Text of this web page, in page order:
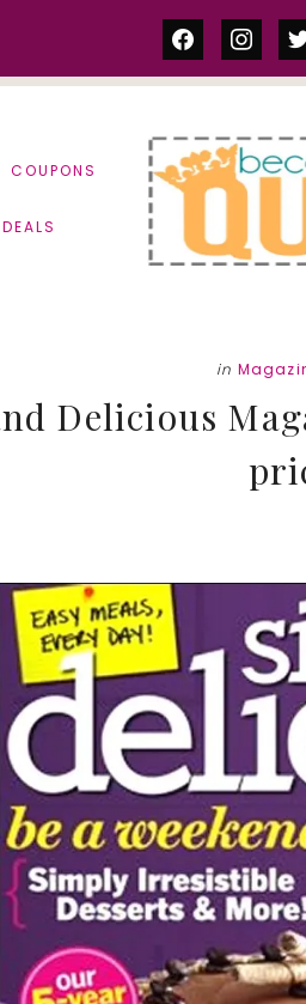
facebook
COUPONS
in
Delicious